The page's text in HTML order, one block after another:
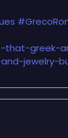
that-greek-
jewelry-